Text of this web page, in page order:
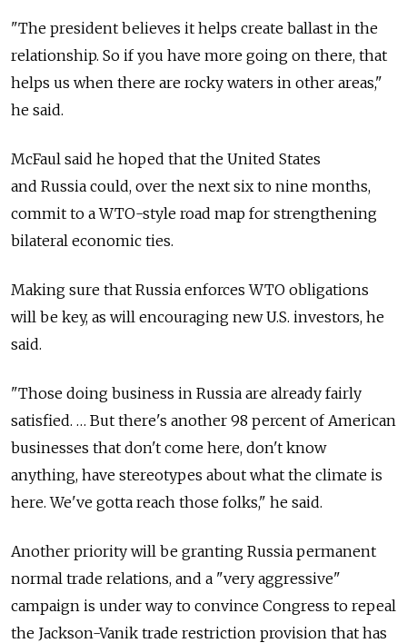
"The president believes it helps create ballast in the
relationship. So if you have more going on there, that
helps us when there are rocky waters in other areas,"
he said.
McFaul said he hoped that the United States
and Russia could, over the next six to nine months,
commit to a WTO-style road map for strengthening
bilateral economic ties.
Making sure that Russia enforces WTO obligations
will be key, as will encouraging new U.S. investors, he
said.
"Those doing business in Russia are already fairly
satisfied. … But there's another 98 percent of American
businesses that don't come here, don't know
anything, have stereotypes about what the climate is
here. We've gotta reach those folks," he said.
Another priority will be granting Russia permanent
normal trade relations, and a "very aggressive"
campaign is under way to convince Congress to repeal
the Jackson-Vanik trade restriction provision that has